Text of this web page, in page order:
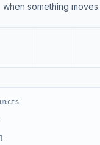
when something moves.